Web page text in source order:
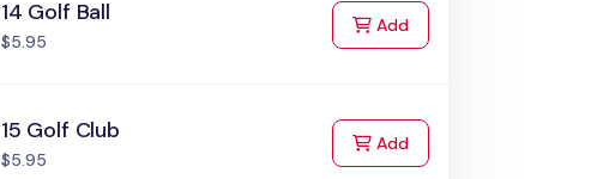
14 Golf Ball
$5.95
Addto Cart
15 Golf Club
$5.95
Addto Cart